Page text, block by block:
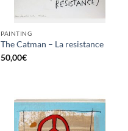
PAINTING
The Catman – La resistance
50,00€